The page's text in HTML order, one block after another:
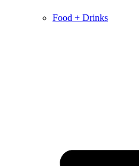
Food + Drinks